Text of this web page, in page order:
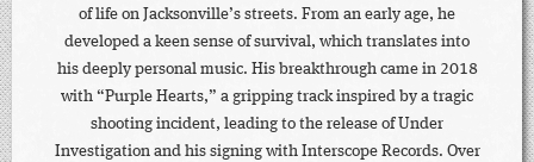
of life on Jacksonville’s streets. From an early age, he
developed a keen sense of survival, which translates into
his deeply personal music. His breakthrough came in 2018
with “Purple Hearts,” a gripping track inspired by a tragic
shooting incident, leading to the release of Under
Investigation and his signing with Interscope Records. Over